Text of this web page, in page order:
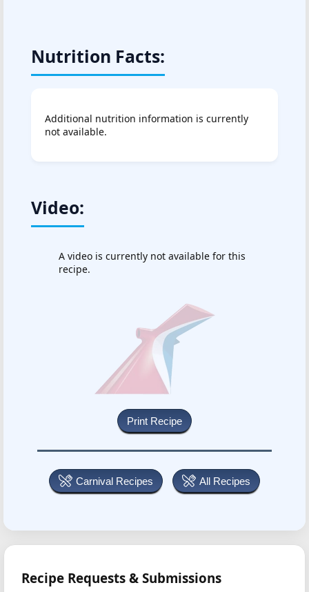
Nutrition Facts:
Additional nutrition information is currently
not available.
Video:
A video is currently not available for this
recipe.
Carnival Recipes All Recipes
Recipe Requests & Submissions